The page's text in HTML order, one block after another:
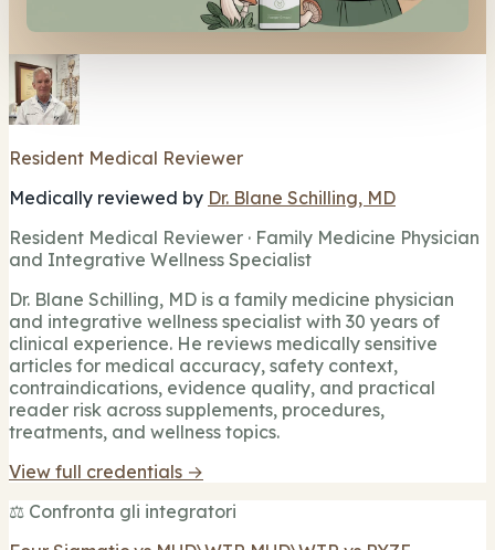
Resident Medical Reviewer
Medically reviewed by Dr. Blane Schilling, MD
Resident Medical Reviewer · Family Medicine Physician
and Integrative Wellness Specialist
Dr. Blane Schilling, MD is a family medicine physician
and integrative wellness specialist with 30 years of
clinical experience. He reviews medically sensitive
articles for medical accuracy, safety context,
contraindications, evidence quality, and practical
reader risk across supplements, procedures,
treatments, and wellness topics.
View full credentials →
⚖️ Confronta gli integratori